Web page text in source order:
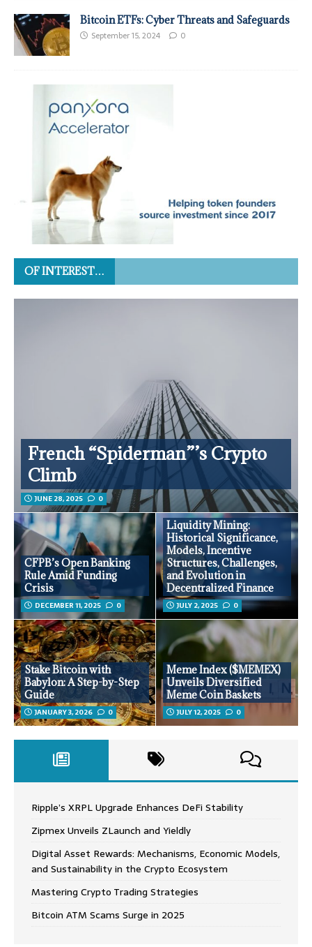
Bitcoin ETFs: Cyber Threats and Safeguards
September 15, 2024 0
OF INTEREST…
French “Spiderman”’s Crypto
Climb
JUNE 28, 2025 0
CFPB’s Open Banking
Rule Amid Funding
Crisis
DECEMBER 11, 2025 0
Liquidity Mining:
Historical Significance,
Models, Incentive
Structures, Challenges,
and Evolution in
Decentralized Finance
JULY 2, 2025 0
Stake Bitcoin with
Babylon: A Step-by-Step
Guide
JANUARY 3, 2026 0
Meme Index ($MEMEX)
Unveils Diversified
Meme Coin Baskets
JULY 12, 2025 0
Ripple’s XRPL Upgrade Enhances DeFi Stability
Zipmex Unveils ZLaunch and Yieldly
Digital Asset Rewards: Mechanisms, Economic Models,
and Sustainability in the Crypto Ecosystem
Mastering Crypto Trading Strategies
Bitcoin ATM Scams Surge in 2025